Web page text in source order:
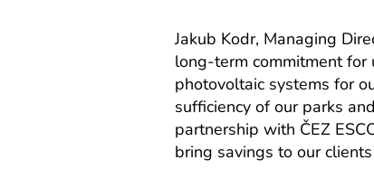
Jakub Kodr, Managing
long-term commitment for
photovoltaic systems for
sufficiency of our parks
partnership with ČEZ
bring savings to our